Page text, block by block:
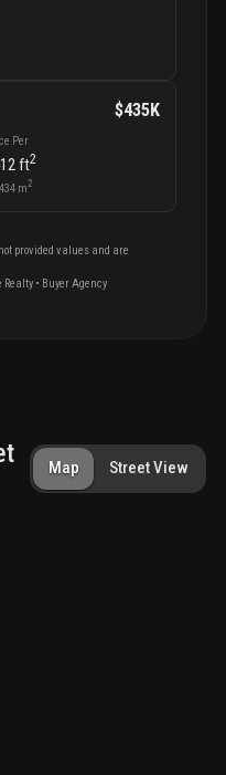
$435K
Per
ft2
m2
provided values and are
Realty • Buyer Agency
Map Street View